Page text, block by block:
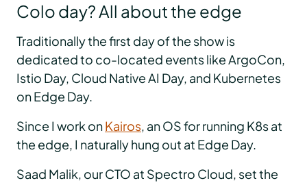
Colo day? All about the edge
Traditionally the first day of the show is
dedicated to co-located events like ArgoCon,
Istio Day, Cloud Native AI Day, and Kubernetes
on Edge Day.
Since I work onKairos, an OS for running K8s at
the edge, I naturally hung out at Edge Day.
Saad Malik, our CTO at Spectro Cloud, set the